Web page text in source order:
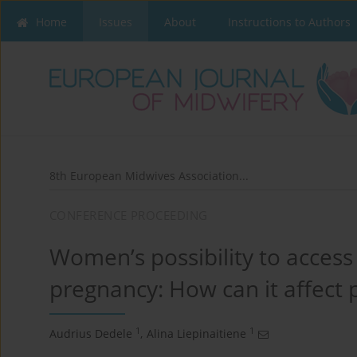
Home Issues About Instructions to Authors
8th European Midwives Association...
Women’s possibility to
pregnancy: How can it affect
Audrius Dedele 1 , Alina Liepinaitiene 1